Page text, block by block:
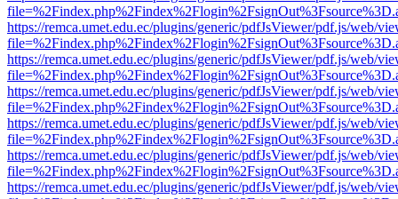
https://remca.umet.edu.ec/plugins/generic/pdfJsViewer/pdf.js/web/
https://remca.umet.edu.ec/plugins/generic/pdfJsViewer/pdf.js/web/
https://remca.umet.edu.ec/plugins/generic/pdfJsViewer/pdf.js/web/
https://remca.umet.edu.ec/plugins/generic/pdfJsViewer/pdf.js/web/
https://remca.umet.edu.ec/plugins/generic/pdfJsViewer/pdf.js/web/
https://remca.umet.edu.ec/plugins/generic/pdfJsViewer/pdf.js/web/